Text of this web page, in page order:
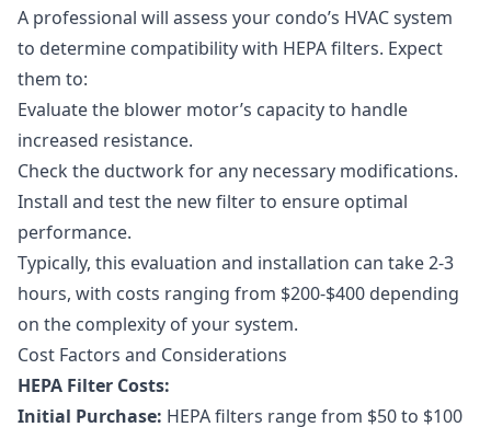
A professional will assess your condo’s HVAC system
to determine compatibility with HEPA filters. Expect
them to:
Evaluate the blower motor’s capacity to handle
increased resistance.
Check the ductwork for any necessary modifications.
Install and test the new filter to ensure optimal
performance.
Typically, this evaluation and installation can take 2-3
hours, with costs ranging from $200-$400 depending
on the complexity of your system.
Cost Factors and Considerations
HEPA Filter Costs:
Initial Purchase: HEPA filters range from $50 to $100